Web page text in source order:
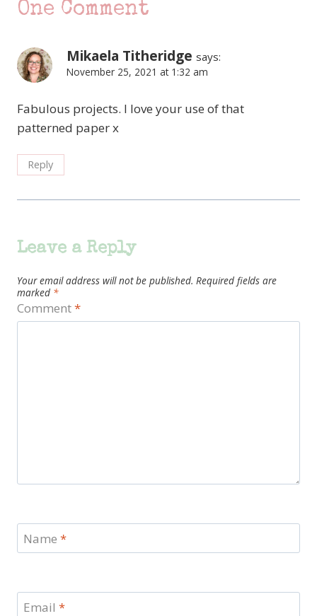
One Comment
Mikaela Titheridge says:
November 25, 2021 at 1:32 am
Fabulous projects. I love your use of that
patterned paper x
Reply
Leave a Reply
Your email address will not be published. Required fields are
marked *
Comment*
Name *
Email *